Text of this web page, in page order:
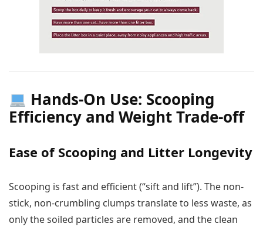
Hands-On Use: Scooping
Efficiency and Weight Trade-off
Ease of Scooping and Litter Longevity
Scooping is fast and efficient (“sift and lift”). The non-
stick, non-crumbling clumps translate to less waste, as
only the soiled particles are removed, and the clean